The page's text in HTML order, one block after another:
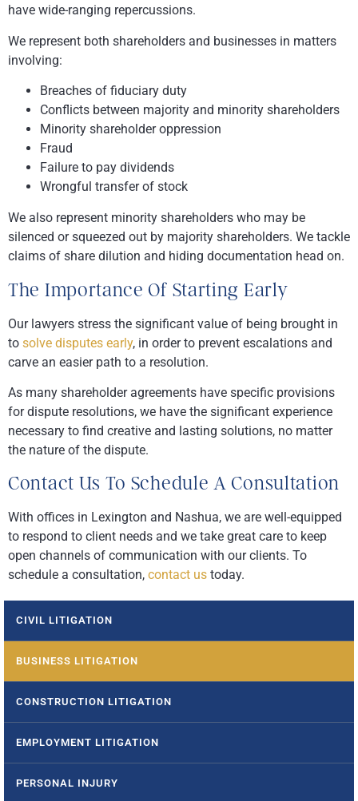
CIVIL LITIGATION
BUSINESS LITIGATION
CONSTRUCTION LITIGATION
EMPLOYMENT LITIGATION
PERSONAL INJURY
have wide-ranging repercussions.
We represent both shareholders and businesses in matters
involving:
Breaches of fiduciary duty
Conflicts between majority and minority shareholders
Minority shareholder oppression
Fraud
Failure to pay dividends
Wrongful transfer of stock
We also represent minority shareholders who may be
silenced or squeezed out by majority shareholders. We tackle
claims of share dilution and hiding documentation head on.
The Importance Of Starting Early
Our lawyers stress the significant value of being brought in
to solve disputes early, in order to prevent escalations and
carve an easier path to a resolution.
As many shareholder agreements have specific provisions
for dispute resolutions, we have the significant experience
necessary to find creative and lasting solutions, no matter
the nature of the dispute.
Contact Us To Schedule A Consultation
With offices in Lexington and Nashua, we are well-equipped
to respond to client needs and we take great care to keep
open channels of communication with our clients. To
schedule a consultation, contact us today.